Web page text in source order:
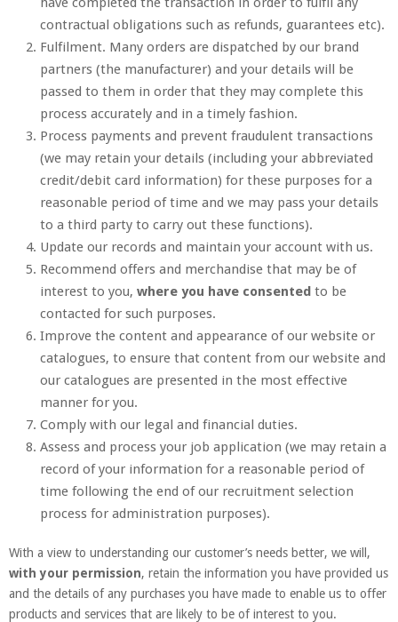
contractual obligations such as refunds, guarantees etc).
Fulfilment. Many orders are dispatched by our brand
partners (the manufacturer) and your details will be
passed to them in order that they may complete this
process accurately and in a timely fashion.
Process payments and prevent fraudulent transactions
(we may retain your details (including your abbreviated
credit/debit card information) for these purposes for a
reasonable period of time and we may pass your details
to a third party to carry out these functions).
Update our records and maintain your account with us.
Recommend offers and merchandise that may be of
interest to you, where you have consented to be
contacted for such purposes.
Improve the content and appearance of our website or
catalogues, to ensure that content from our website and
our catalogues are presented in the most effective
manner for you.
Comply with our legal and financial duties.
Assess and process your job application (we may retain a
record of your information for a reasonable period of
time following the end of our recruitment selection
process for administration purposes).
With a view to understanding our customer’s needs better, we will,
with your permission, retain the information you have provided us
and the details of any purchases you have made to enable us to offer
products and services that are likely to be of interest to you.